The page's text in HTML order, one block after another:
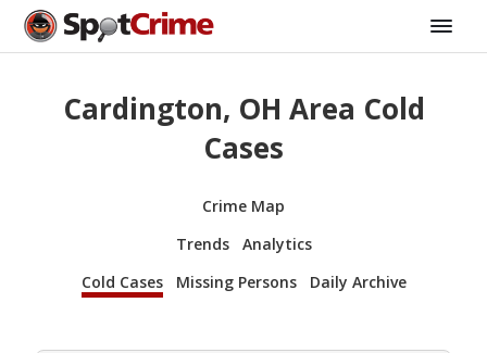
Cardington, OH Area Cold
Cases
Crime Map
Trends
Analytics
Cold Cases
Missing Persons Daily Archive